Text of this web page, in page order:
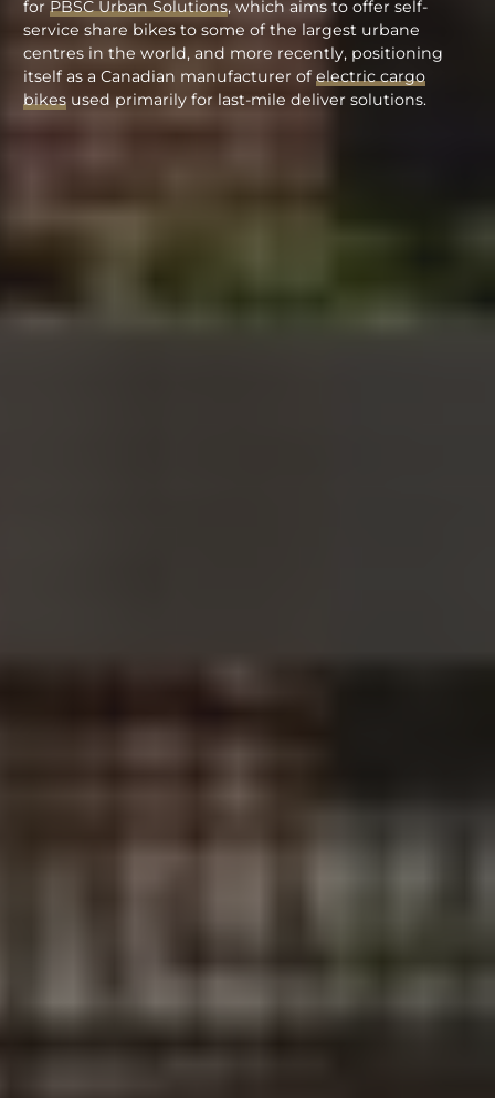
forPBSC Urban Solutions, which aims to offer self-
service share bikes to some of the largest urbane
centres in the world, and more recently, positioning
itself as a Canadian manufacturer ofelectric cargo
bikes used primarily for last-mile deliver solutions.